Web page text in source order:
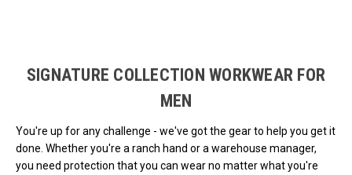
SIGNATURE COLLECTION WORKWEAR FOR
MEN
You're up for any challenge - we've got the gear to help you get it
done. Whether you're a ranch hand or a warehouse manager,
you need protection that you can wear no matter what you're